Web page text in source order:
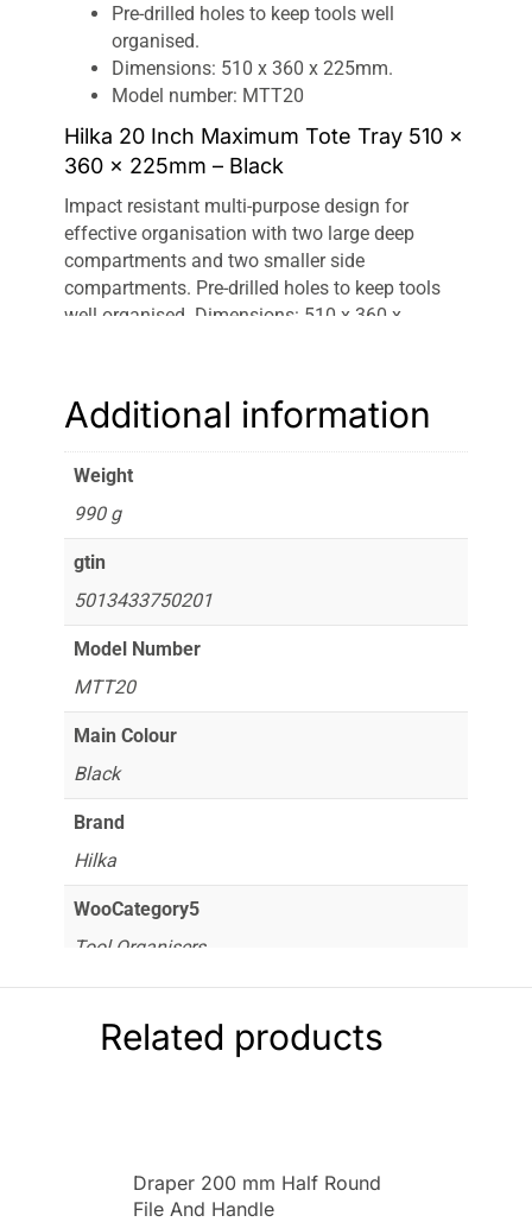
Pre-drilled holes to keep tools well
organised.
Dimensions: 510 x 360 x 225mm.
Model number: MTT20
Hilka 20 Inch Maximum Tote Tray 510 x
360 x 225mm – Black
Impact resistant multi-purpose design for
effective organisation with two large deep
compartments and two smaller side
compartments. Pre-drilled holes to keep tools
well organised. Dimensions: 510 x 360 x
Additional information
Weight
990 g
gtin
5013433750201
Model Number
MTT20
Main Colour
Black
Brand
Hilka
WooCategory5
Tool Organisers
Related products
Draper 200 mm Half Round
File And Handle